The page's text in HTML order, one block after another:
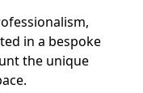
in a bespoke
the unique